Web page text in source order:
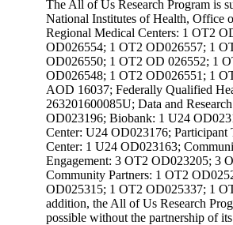
The All of Us Research Program is
National Institutes of Health, Office
Regional Medical Centers: 1 OT2
OD026554; 1 OT2 OD026557; 1
OD026550; 1 OT2 OD 026552; 1
OD026548; 1 OT2 OD026551; 1
AOD 16037; Federally Qualified
263201600085U; Data and
OD023196; Biobank: 1 U24
Center: U24 OD023176; Participant
Center: 1 U24 OD023163;
Engagement: 3 OT2 OD023205; 3
Community Partners: 1 OT2
OD025315; 1 OT2 OD025337; 1
addition, the All of Us Research
possible without the partnership of